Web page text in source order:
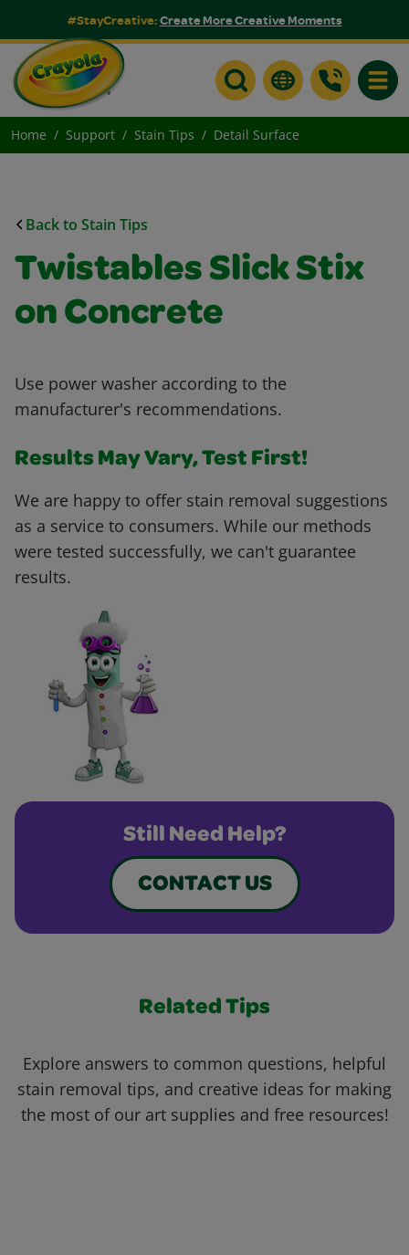
#StayCreative:Create More Creative Moments
Home Support Stain Tips Detail Surface
Back to Stain Tips
Twistables Slick Stix
on Concrete
Use power washer according to the
manufacturer's recommendations.
Results May Vary, Test First!
We are happy to offer stain removal suggestions
as a service to consumers. While our methods
were tested successfully, we can't guarantee
results.
Still Need Help?
CONTACT US
Related Tips
Explore answers to common questions, helpful
stain removal tips, and creative ideas for making
the most of our art supplies and free resources!